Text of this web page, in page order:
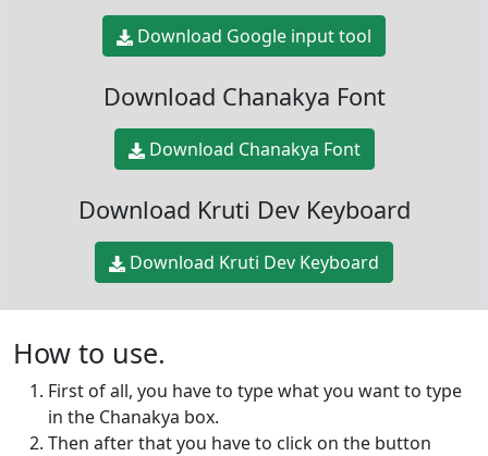
Download Google input tool
Download Chanakya Font
Download Chanakya Font
Download Kruti Dev Keyboard
Download Kruti Dev Keyboard
How to use.
First of all, you have to type what you want to type
in the Chanakya box.
Then after that you have to click on the button